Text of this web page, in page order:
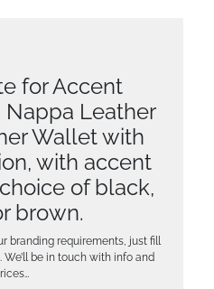
for Accent
Leather
Wallet with
with accent
of black,
brown.
branding requirements, just fill
be in touch with info and